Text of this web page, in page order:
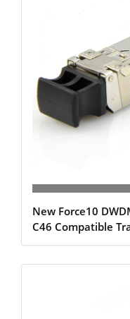
New Force10
C46 Compatible